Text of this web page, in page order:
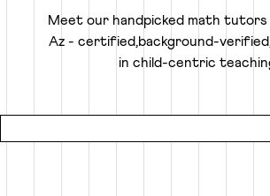
Child
Why settle for a fraction of a tutor's
setting at local coaching centers?
gets 100% of their expert tutor's focus for
session.
Meet our handpicked math tutors
Az- certified,background-
in child-centric